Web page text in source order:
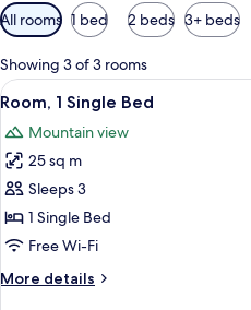
Available
filters
for
rooms
All rooms 1 bed 2 beds 3+ beds
Showing 3 of 3 rooms
View
all
photos
for
Room,
1
Single
9
Room, 1 Single Bed
Mountain view
25 sq m
Sleeps 3
1 Single Bed
Free Wi-Fi
More details
More